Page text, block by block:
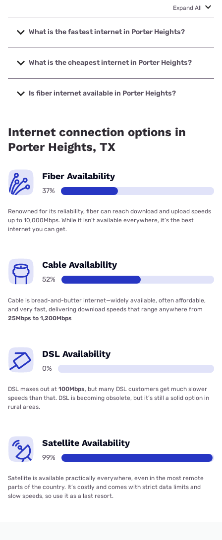
Expand All
What is the fastest internet in Porter Heights?
The fastest internet in Porter Heights is Ezee Fiber with
speeds up to 8000 Mbps.
What is the cheapest internet in Porter Heights?
The cheapest internet in Porter Heights is Optimum with
prices starting at $30.
Is fiber internet available in Porter Heights?
Internet connection options in
Porter Heights, TX
Fiber Availability
37%
Renowned for its reliability, fiber can reach download and upload speeds
up to 10,000Mbps. While it isn’t available everywhere, it’s the best
internet you can get.
Cable Availability
52%
Cable is bread-and-butter internet—widely available, often affordable,
and very fast, delivering download speeds that range anywhere from
25Mbps to 1,200Mbps
DSL Availability
0%
DSL maxes out at 100Mbps, but many DSL customers get much slower
speeds than that. DSL is becoming obsolete, but it’s still a solid option in
rural areas.
Satellite Availability
99%
Satellite is available practically everywhere, even in the most remote
parts of the country. It’s costly and comes with strict data limits and
slow speeds, so use it as a last resort.